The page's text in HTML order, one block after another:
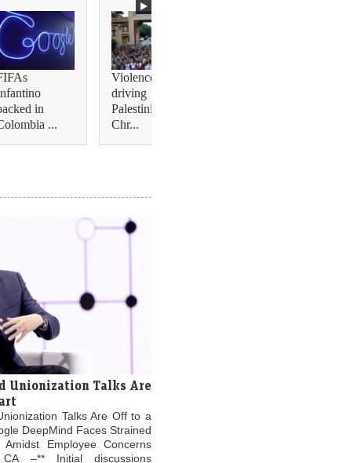
in
...
Violence is
driving
Palestinian
Chr...
Unionization Talks Are
Talks Are Off to a
DeepMind Faces Strained
Amidst Employee Concerns
CA –** Initial discussions